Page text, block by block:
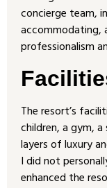
concierge team,
accommodating,
professionalism
The resort’s
children, a gym,
layers of luxury
I did not
enhanced the